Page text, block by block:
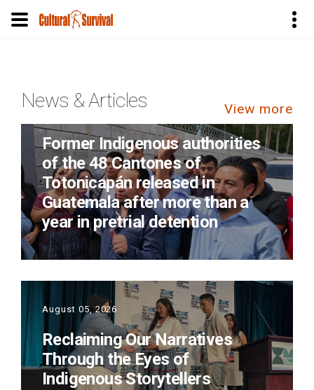
content
News & Articles View more
Former Indigenous authorities
of the 48 Cantones of
Totonicapán released in
Guatemala after more than a
year in pretrial detention
August 05, 2026
Reclaiming Our Narratives
Through the Eyes of
Indigenous Storytellers